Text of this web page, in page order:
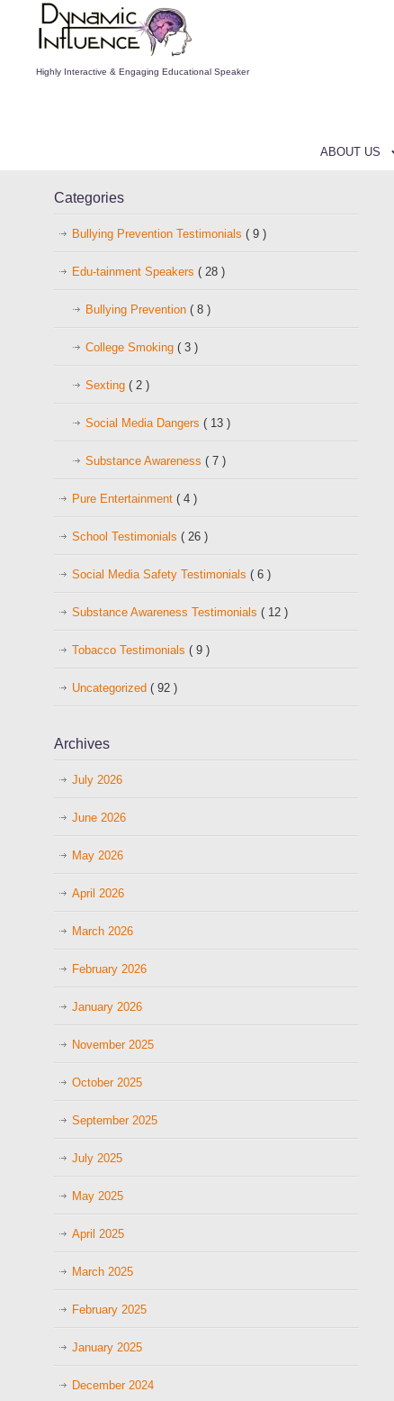
Highly Interactive & Engaging Educational Speaker
ABOUT US
Categories
Bullying Prevention Testimonials( 9 )
Edu-tainment Speakers( 28 )
Bullying Prevention( 8 )
College Smoking( 3 )
Sexting( 2 )
Social Media Dangers( 13 )
Substance Awareness( 7 )
Pure Entertainment( 4 )
School Testimonials( 26 )
Social Media Safety Testimonials( 6 )
Substance Awareness Testimonials( 12 )
Tobacco Testimonials( 9 )
Uncategorized( 92 )
Archives
July 2026
June 2026
May 2026
April 2026
March 2026
February 2026
January 2026
November 2025
October 2025
September 2025
July 2025
May 2025
April 2025
March 2025
February 2025
January 2025
December 2024